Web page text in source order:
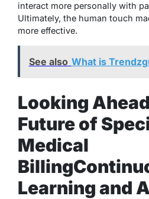
interact more personally with
Ultimately, the human touch
more effective.
See also What is
Looking
Future of
Medical
Billing
Learning and